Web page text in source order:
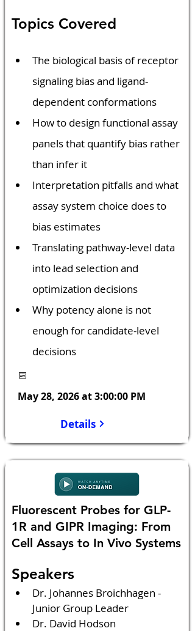
Topics Covered
The biological basis of receptor
signaling bias and ligand-
dependent conformations
How to design functional assay
panels that quantify bias rather
than infer it
Interpretation pitfalls and what
assay system choice does to
bias estimates
Translating pathway-level data
into lead selection and
optimization decisions
Why potency alone is not
enough for candidate-level
decisions
📅
May 28, 2026 at 3:00:00 PM
Details
Fluorescent Probes for GLP-
1R and GIPR Imaging: From
Cell Assays to In Vivo Systems
Speakers
Dr. Johannes Broichhagen -
Junior Group Leader
Dr. David Hodson